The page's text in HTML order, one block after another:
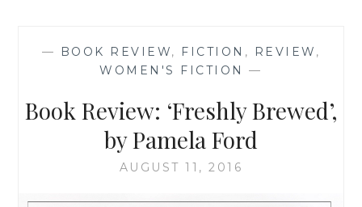
— BOOK REVIEW, FICTION , REVIEW ,
WOMEN'S FICTION
—
Book Review: ‘Freshly Brewed’,
by Pamela Ford
AUGUST 11, 2016